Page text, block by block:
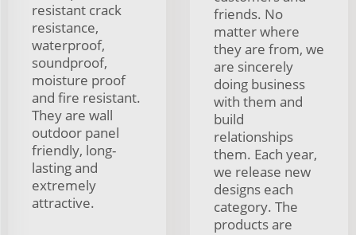
resistant crack
resistance,
waterproof,
soundproof,
moisture proof
and fire resistant.
They are wall
outdoor panel
friendly, long-
lasting and
extremely
attractive.
friends. No
matter where
they are from, we
are sincerely
doing business
with them and
build
relationships
them. Each year,
we release new
designs each
category. The
products are